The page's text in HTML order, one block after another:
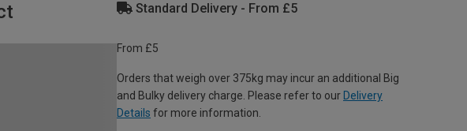
Standard Delivery - From £5
From £5
Orders that weigh over 375kg may incur an additional Big
and Bulky delivery charge. Please refer to our Delivery
Details for more information.